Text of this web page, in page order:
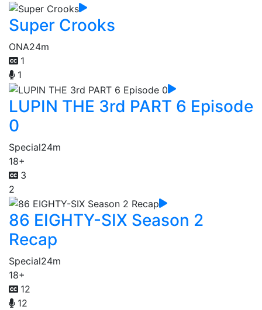
Super Crooks
ONA24m
1
1
LUPIN THE 3rd PART 6 Episode
0
Special24m
18+
3
2
86 EIGHTY-SIX Season 2
Recap
Special24m
18+
12
12